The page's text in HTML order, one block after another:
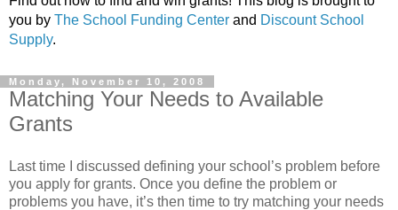
you by The School Funding Center and Discount School
Supply.
Monday, November 10, 2008
Matching Your Needs to Available
Grants
Last time I discussed defining your school’s problem before
you apply for grants. Once you define the problem or
problems you have, it’s then time to try matching your needs